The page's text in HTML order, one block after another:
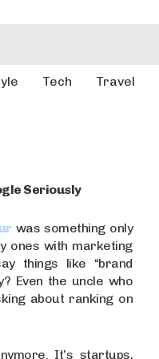
Tech Travel
Seriously
was something only
ones with marketing
things like “brand
Even the uncle who
about ranking on
It’s startups,